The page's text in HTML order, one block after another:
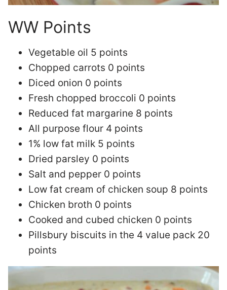
WW Points
Vegetable oil 5 points
Chopped carrots 0 points
Diced onion 0 points
Fresh chopped broccoli 0 points
Reduced fat margarine 8 points
All purpose flour 4 points
1% low fat milk 5 points
Dried parsley 0 points
Salt and pepper 0 points
Low fat cream of chicken soup 8 points
Chicken broth 0 points
Cooked and cubed chicken 0 points
Pillsbury biscuits in the 4 value pack 20
points